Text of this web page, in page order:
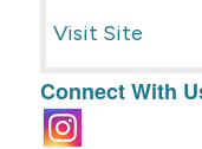
Visit Site
Connect With